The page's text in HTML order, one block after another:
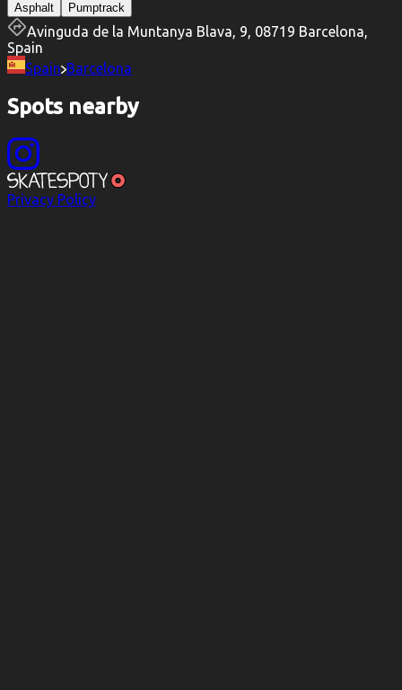
Asphalt Pumptrack
Avinguda de la Muntanya Blava, 9, 08719 Barcelona,
Spain
Spain Barcelona
Spots nearby
Privacy Policy